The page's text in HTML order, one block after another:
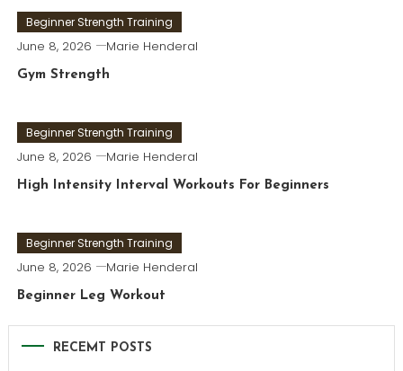
Beginner Strength Training
June 8, 2026 Marie Henderal
Gym Strength
Beginner Strength Training
June 8, 2026 Marie Henderal
High Intensity Interval Workouts For Beginners
Beginner Strength Training
June 8, 2026 Marie Henderal
Beginner Leg Workout
RECEMT POSTS